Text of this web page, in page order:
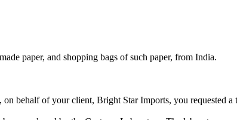
paper, and shopping bags of such paper, from India.
on behalf of your client, Bright Star Imports, you requested